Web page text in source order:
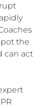
the
can act